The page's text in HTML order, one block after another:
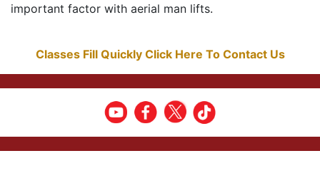
important factor with aerial man lifts.
Classes Fill Quickly Click Here To Contact Us